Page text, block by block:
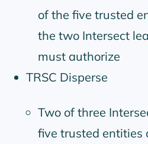
of the five trusted
the two Intersect
must authorize
TRSC Disperse
Two of three
five trusted entities